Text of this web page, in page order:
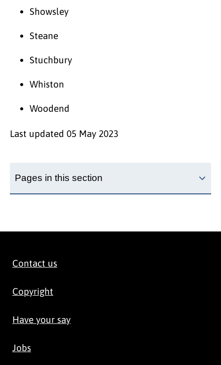
Showsley
Steane
Stuchbury
Whiston
Woodend
Last updated 05 May 2023
Pages in this section
Contact us
Copyright
Have your say
Jobs